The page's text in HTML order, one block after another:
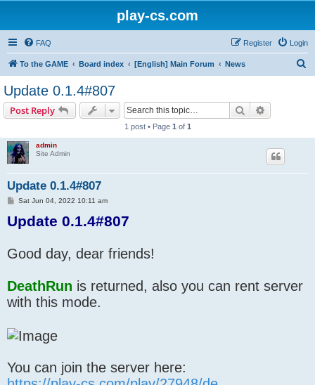
play-cs.com
FAQ Login
Register
To the GAME Board index [English] Main Forum News
Update 0.1.4#807
Post Reply Search
1 post • Page 1 of 1
admin
Site Admin
Update 0.1.4#807
P
s
t
Sat Jun 04, 2022 10:11 am
Update 0.1.4#807
Good day, dear friends!
DeathRun is returned, also you can rent server
with this mode.
You can join the server here: